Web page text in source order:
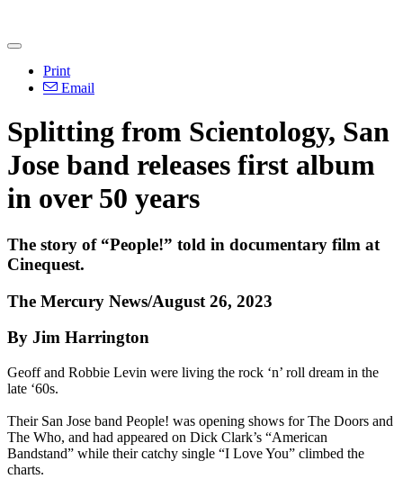
Print
Email
Splitting from Scientology, San
Jose band releases first album
in over 50 years
The story of “People!” told in documentary film at
Cinequest.
The Mercury News/August 26, 2023
By Jim Harrington
Geoff and Robbie Levin were living the rock ‘n’ roll dream in the
late ‘60s.
Their San Jose band People! was opening shows for The Doors and
The Who, and had appeared on Dick Clark’s “American
Bandstand” while their catchy single “I Love You” climbed the
charts.